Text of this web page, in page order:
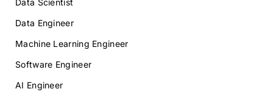
Data Scientist
Data Engineer
Machine Learning Engineer
Software Engineer
AI Engineer